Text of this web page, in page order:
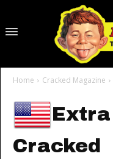
Home Cracked Magazine
Cracked